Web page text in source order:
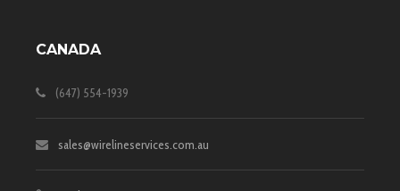
CANADA
(647) 554-1939
sales@wirelineservices.com.au